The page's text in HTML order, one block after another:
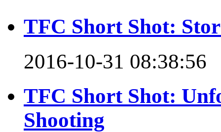
TFC Short Shot:
2016-10-31 08:38:56
TFC Short Shot:
Shooting